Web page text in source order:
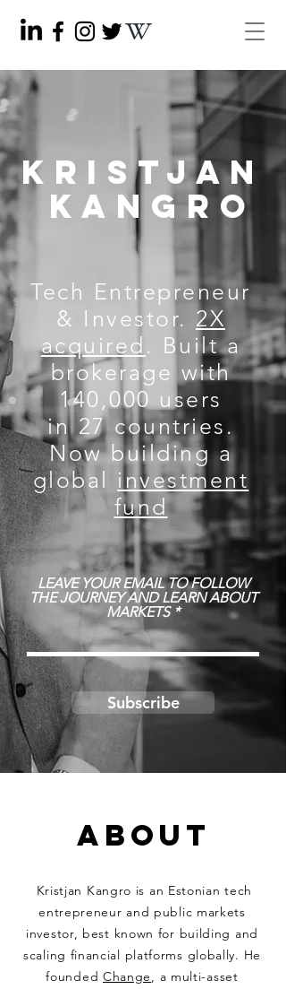
KRISTJAN
KANGRO
Tech Entrepreneur
& Investor. 2X
acquired . Built a
brokerage with
140,000 users
in 27 countries.
Now building a
global investment
fund
LEAVE YOUR EMAIL TO FOLLOW
THE JOURNEY AND LEARN ABOUT
MARKETS
Subscribe
ABOUT
Kristjan Kangro is an Estonian tech
entrepreneur and public markets
investor, best known for building and
scaling financial platforms globally. He
founded Change, a multi-asset